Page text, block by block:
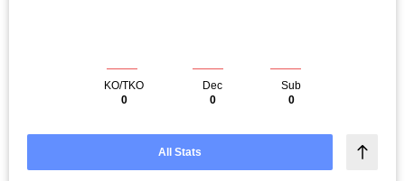
KO/TKO
0
Dec
0
Sub
0
All Stats